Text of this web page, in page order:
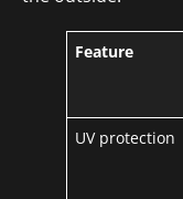
Feature
UV protection